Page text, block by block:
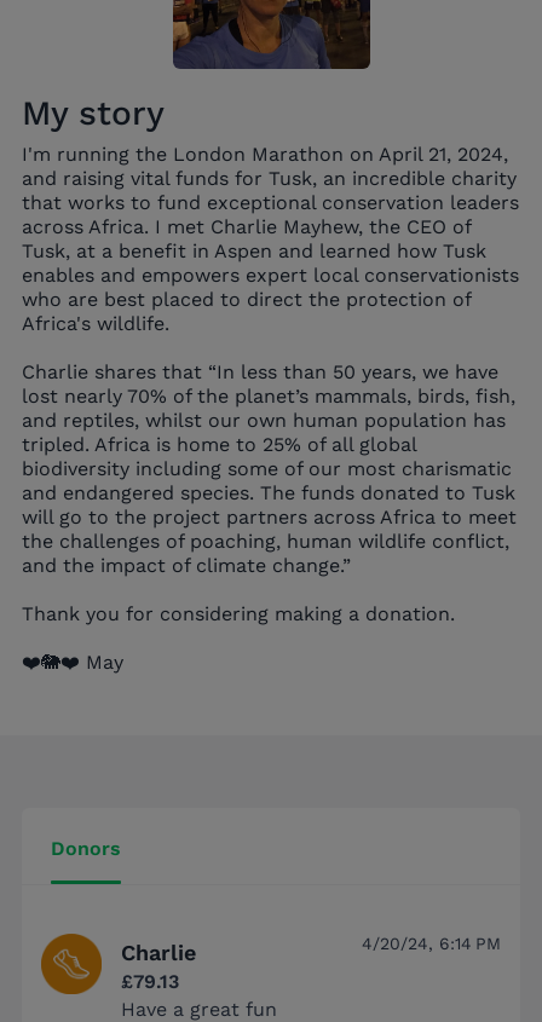
My story
I'm running the London Marathon on April 21, 2024,
and raising vital funds for Tusk, an incredible charity
that works to fund exceptional conservation leaders
across Africa. I met Charlie Mayhew, the CEO of
Tusk, at a benefit in Aspen and learned how Tusk
enables and empowers expert local conservationists
who are best placed to direct the protection of
Africa's wildlife.
Charlie shares that “In less than 50 years, we have
lost nearly 70% of the planet’s mammals, birds, fish,
and reptiles, whilst our own human population has
tripled. Africa is home to 25% of all global
biodiversity including some of our most charismatic
and endangered species. The funds donated to Tusk
will go to the project partners across Africa to meet
the challenges of poaching, human wildlife conflict,
and the impact of climate change.”
Thank you for considering making a donation.
❤️🐘❤️ May
Donors
Charlie
£79.13
Have a great fun
4/20/24, 6:14 PM